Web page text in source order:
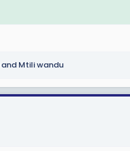
and Mtili wandu